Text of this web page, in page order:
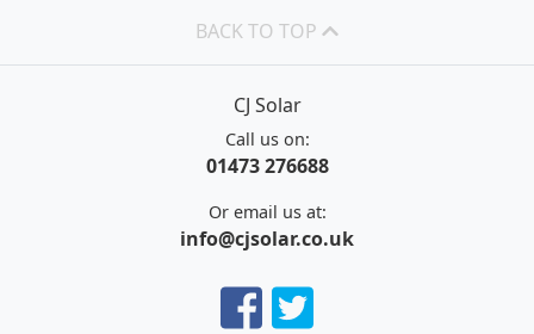
BACK TO TOP
CJ Solar
Call us on:
01473 276688
Or email us at:
info@cjsolar.co.uk